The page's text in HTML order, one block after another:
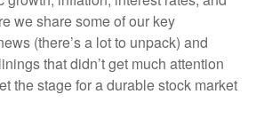
we share some of our key
(there’s a lot to unpack) and
that didn’t get much attention
the stage for a durable stock market